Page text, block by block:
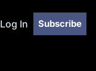
Log In Subscribe